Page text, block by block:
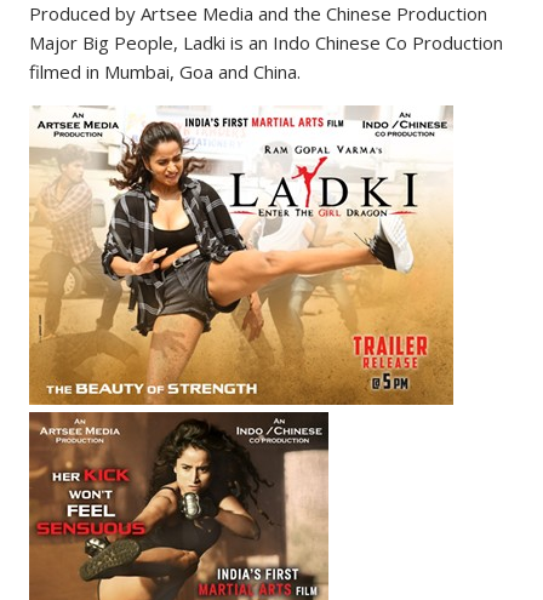
Produced by Artsee Media and the Chinese Production
Major Big People, Ladki is an Indo Chinese Co Production
filmed in Mumbai, Goa and China.